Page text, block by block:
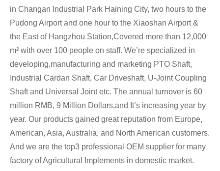
in Changan Industrial Park Haining City, two hours to the
Pudong Airport and one hour to the Xiaoshan Airport &
the East of Hangzhou Station,Covered more than 12,000
m² with over 100 people on staff. We’re specialized in
developing,manufacturing and marketing PTO Shaft,
Industrial Cardan Shaft, Car Driveshaft, U-Joint Coupling
Shaft and Universal Joint etc. The annual turnover is 60
million RMB, 9 Million Dollars,and It’s increasing year by
year. Our products gained great reputation from Europe,
American, Asia, Australia, and North American customers.
And we are the top3 professional OEM supplier for many
factory of Agricultural Implements in domestic market.